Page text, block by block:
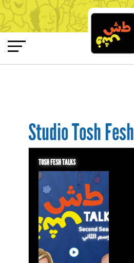
Studio Tosh Fesh
TOSH FESH TALKS